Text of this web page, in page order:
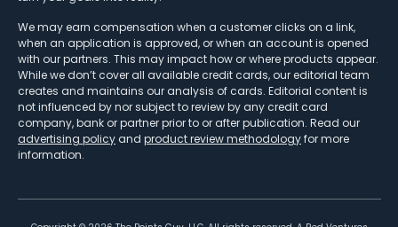
We may earn compensation when a customer clicks on a link,
when an application is approved, or when an account is opened
with our partners. This may impact how or where products appear.
While we don’t cover all available credit cards, our editorial team
creates and maintains our analysis of cards. Editorial content is
not influenced by nor subject to review by any credit card
company, bank or partner prior to or after publication. Read our
advertising policy and product review methodologyfor more
information.